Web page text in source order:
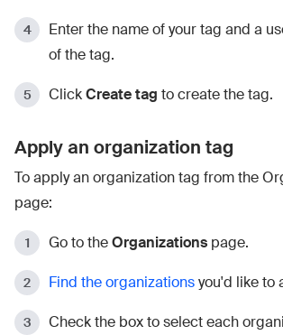
Enter the name of your tag and a
of the tag.
ClickCreate tag to create the tag.
Apply an organization tag
To apply an organization tag from the
page:
Go to theOrganizations page.
Find the organizationsyou'd like to
Check the box to select each